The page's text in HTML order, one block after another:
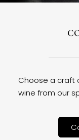
Choose a craft
wine from our